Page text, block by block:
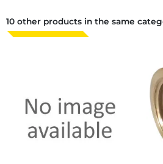
10 other products in the same